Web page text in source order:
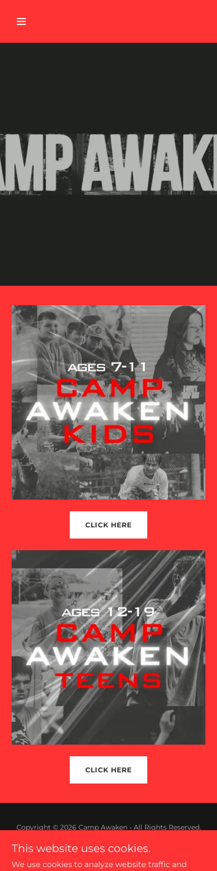
CLICK HERE
CLICK HERE
Copyright © 2026 Camp Awaken - All Rights Reserved.
Powered by
This website uses cookies.
We use cookies to analyze website traffic and